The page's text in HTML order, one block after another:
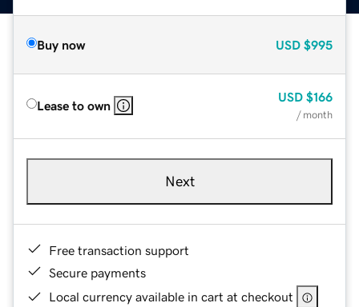
Buy now USD $995
Lease to own
USD $166
/ month
Next
Free transaction support
Secure payments
Local currency available in cart at checkout